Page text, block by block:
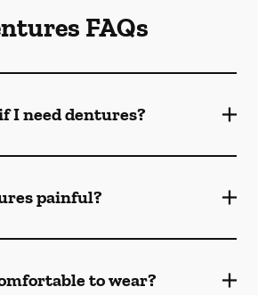
FAQs
I need dentures?
painful?
to wear?